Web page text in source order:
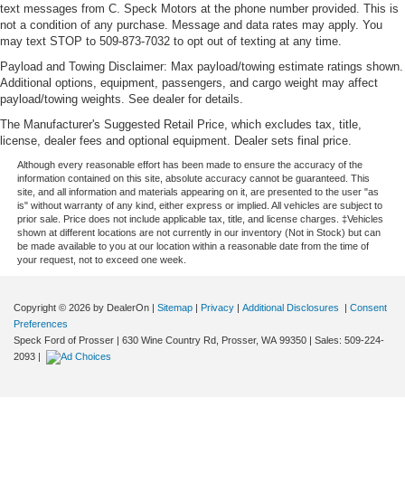
First-row sunroof First-row sliding and tilting glass
sunroof with express open activation sunshade
Floor console Full floor console
Floor console storage Covered floor console storage
Floor coverage Full floor coverage
Floor mats Rubber front and rear floor mats
Fob engine controls Keyless Open/Keyless Start with
hands-free access and push button start
Fog lights LED front fog lights
Front anti-roll Front anti-roll bar
Front head restraint control Manual front seat head
restraint control
text messages from C. Speck Motors at the phone number provided. This is
not a condition of any purchase. Message and data rates may apply. You
may text STOP to 509-873-7032 to opt out of texting at any time.
Payload and Towing Disclaimer: Max payload/towing estimate ratings shown.
Additional options, equipment, passengers, and cargo weight may affect
payload/towing weights. See dealer for details.
The Manufacturer's Suggested Retail Price, which excludes tax, title,
license, dealer fees and optional equipment. Dealer sets final price.
Although every reasonable effort has been made to ensure the accuracy of the
information contained on this site, absolute accuracy cannot be guaranteed. This
site, and all information and materials appearing on it, are presented to the user "as
is" without warranty of any kind, either express or implied. All vehicles are subject to
prior sale. Price does not include applicable tax, title, and license charges. ‡Vehicles
shown at different locations are not currently in our inventory (Not in Stock) but can
be made available to you at our location within a reasonable date from the time of
your request, not to exceed one week.
Copyright © 2026 by DealerOn | Sitemap | Privacy | Additional Disclosures | Consent
Preferences
Speck Ford of Prosser | 630 Wine Country Rd, Prosser, WA 99350 | Sales: 509-224-
2093 |